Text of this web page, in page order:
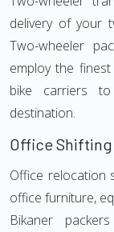
delivery of your
Two-wheeler
employ the
bike carriers
destination.
Office
Office relocation
office furniture,
Bikaner